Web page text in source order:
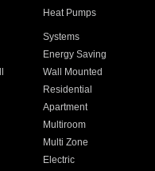
Heat Pumps
Systems
Energy Saving
Wall Mounted
Residential
Apartment
Multiroom
Multi Zone
Electric